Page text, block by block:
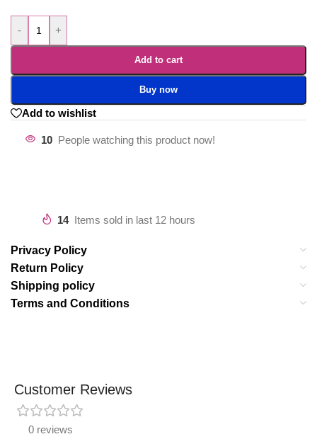
- +
Add to cart
Buy now
Add to wishlist
10 People watching this product now!
14 Items sold in last 12 hours
Privacy Policy
Return Policy
Shipping policy
Terms and Conditions
Customer Reviews
0 reviews